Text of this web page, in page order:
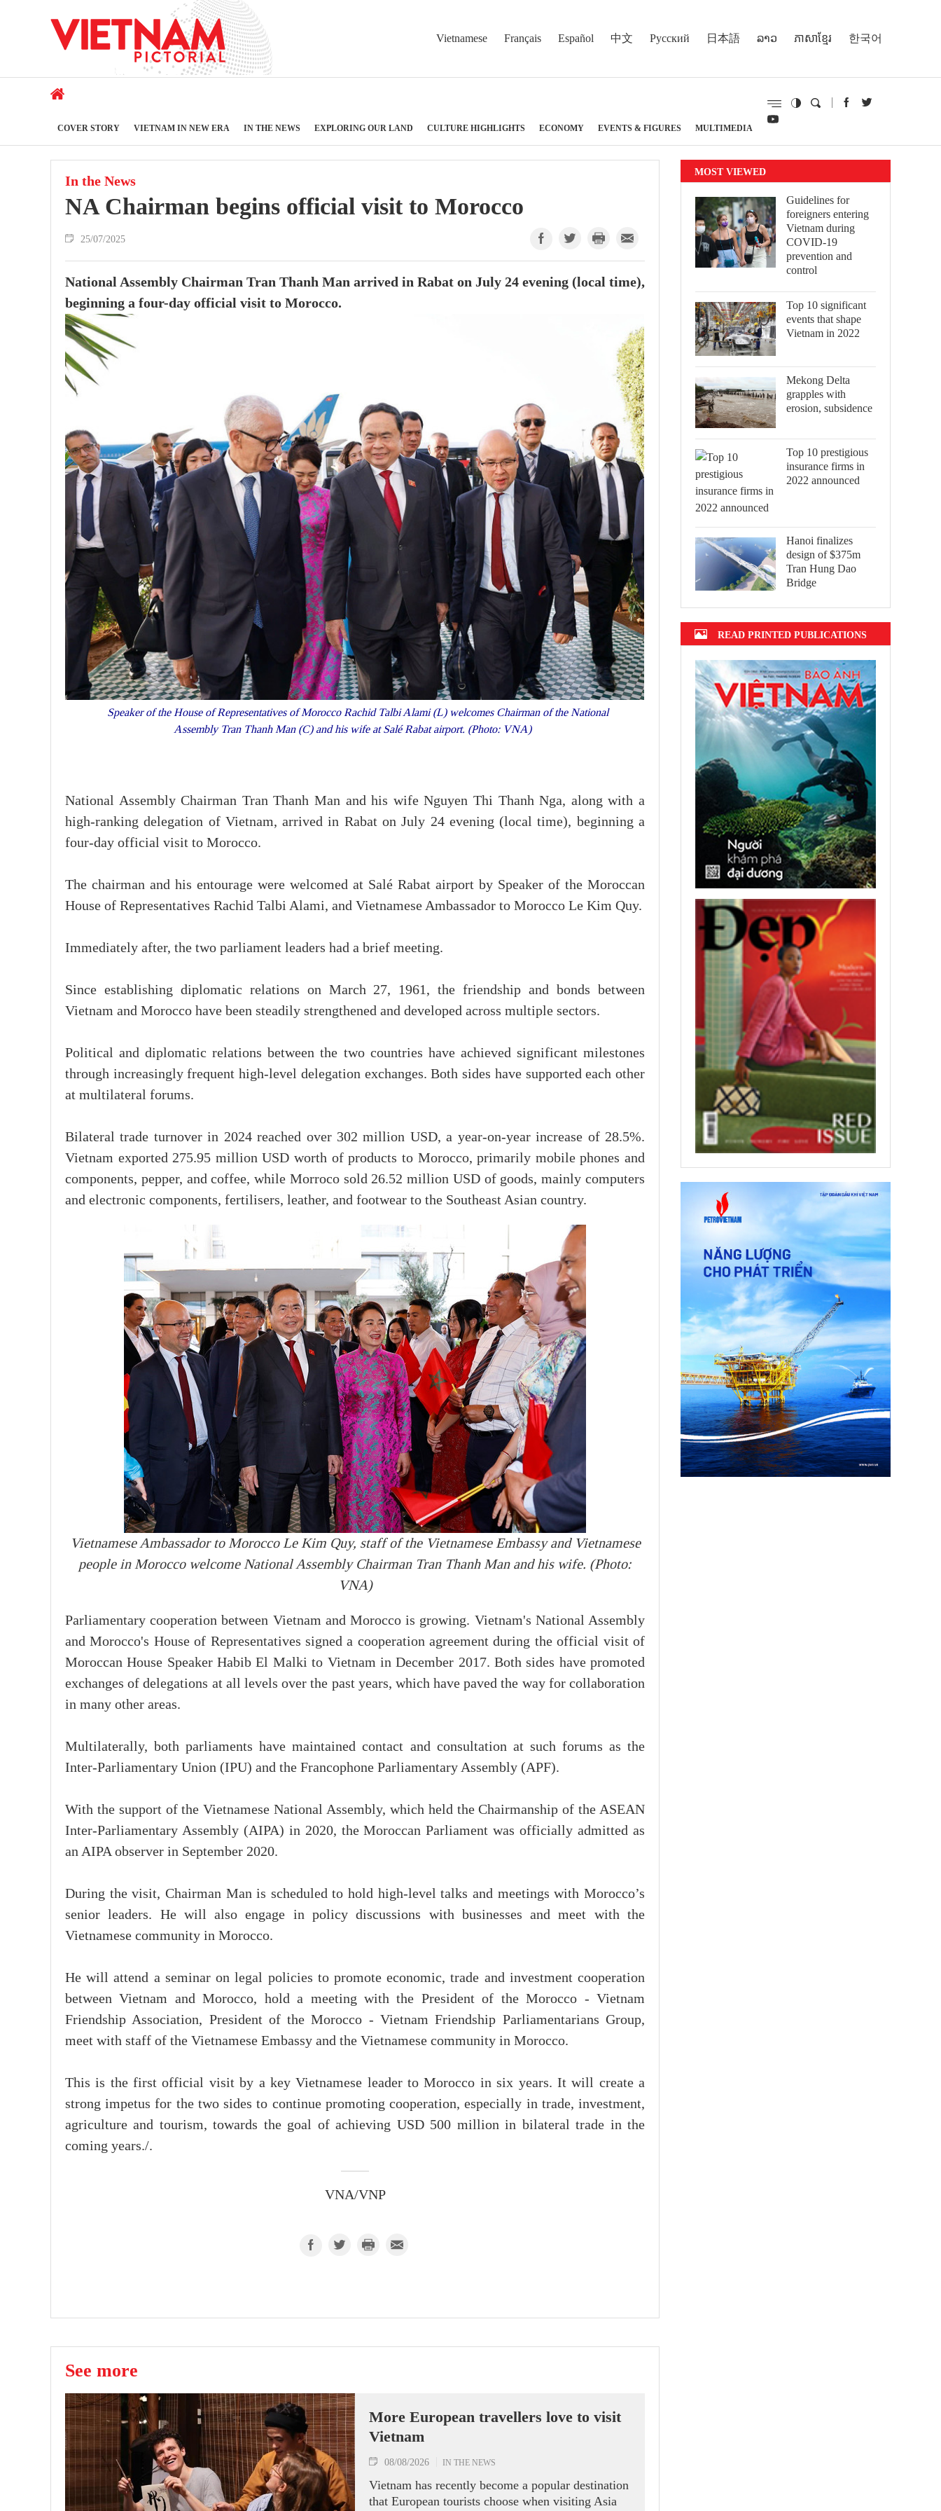
Vietnamese Français Español 中文 Русский 日本語 ລາວ ភាសាខ្មែរ 한국어
COVER STORY VIETNAM IN NEW ERA IN THE NEWS EXPLORING OUR LAND CULTURE HIGHLIGHTS ECONOMY EVENTS & FIGURES MULTIMEDIA
In the News
NA Chairman begins official visit to Morocco
25/07/2025
National Assembly Chairman Tran Thanh Man arrived in Rabat on July 24 evening (local time),
beginning a four-day official visit to Morocco.
Speaker of the House of Representatives of Morocco Rachid Talbi Alami (L) welcomes Chairman of the National
Assembly Tran Thanh Man (C) and his wife at Salé Rabat airport. (Photo: VNA)
National Assembly Chairman Tran Thanh Man and his wife Nguyen Thi Thanh Nga, along with a
high-ranking delegation of Vietnam, arrived in Rabat on July 24 evening (local time), beginning a
four-day official visit to Morocco.
The chairman and his entourage were welcomed at Salé Rabat airport by Speaker of the Moroccan
House of Representatives Rachid Talbi Alami, and Vietnamese Ambassador to Morocco Le Kim Quy.
Immediately after, the two parliament leaders had a brief meeting.
Since establishing diplomatic relations on March 27, 1961, the friendship and bonds between
Vietnam and Morocco have been steadily strengthened and developed across multiple sectors.
Political and diplomatic relations between the two countries have achieved significant milestones
through increasingly frequent high-level delegation exchanges. Both sides have supported each other
at multilateral forums.
Bilateral trade turnover in 2024 reached over 302 million USD, a year-on-year increase of 28.5%.
Vietnam exported 275.95 million USD worth of products to Morocco, primarily mobile phones and
components, pepper, and coffee, while Morroco sold 26.52 million USD of goods, mainly computers
and electronic components, fertilisers, leather, and footwear to the Southeast Asian country.
Vietnamese Ambassador to Morocco Le Kim Quy, staff of the Vietnamese Embassy and Vietnamese
people in Morocco welcome National Assembly Chairman Tran Thanh Man and his wife. (Photo:
VNA)
Parliamentary cooperation between Vietnam and Morocco is growing. Vietnam's National Assembly
and Morocco's House of Representatives signed a cooperation agreement during the official visit of
Moroccan House Speaker Habib El Malki to Vietnam in December 2017. Both sides have promoted
exchanges of delegations at all levels over the past years, which have paved the way for collaboration
in many other areas.
Multilaterally, both parliaments have maintained contact and consultation at such forums as the
Inter-Parliamentary Union (IPU) and the Francophone Parliamentary Assembly (APF).
With the support of the Vietnamese National Assembly, which held the Chairmanship of the ASEAN
Inter-Parliamentary Assembly (AIPA) in 2020, the Moroccan Parliament was officially admitted as
an AIPA observer in September 2020.
During the visit, Chairman Man is scheduled to hold high-level talks and meetings with Morocco’s
senior leaders. He will also engage in policy discussions with businesses and meet with the
Vietnamese community in Morocco.
He will attend a seminar on legal policies to promote economic, trade and investment cooperation
between Vietnam and Morocco, hold a meeting with the President of the Morocco - Vietnam
Friendship Association, President of the Morocco - Vietnam Friendship Parliamentarians Group,
meet with staff of the Vietnamese Embassy and the Vietnamese community in Morocco.
This is the first official visit by a key Vietnamese leader to Morocco in six years. It will create a
strong impetus for the two sides to continue promoting cooperation, especially in trade, investment,
agriculture and tourism, towards the goal of achieving USD 500 million in bilateral trade in the
coming years./.
VNA/VNP
See more
More European travellers love to visit
Vietnam
08/08/2026 IN THE NEWS
Vietnam has recently become a popular destination
that European tourists choose when visiting Asia
MOST VIEWED
Guidelines for
foreigners entering
Vietnam during
COVID-19
prevention and
control
Top 10 significant
events that shape
Vietnam in 2022
Mekong Delta
grapples with
erosion, subsidence
Top 10 prestigious
insurance firms in
2022 announced
Hanoi finalizes
design of $375m
Tran Hung Dao
Bridge
READ PRINTED PUBLICATIONS